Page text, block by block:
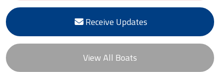
Receive Updates
View All Boats